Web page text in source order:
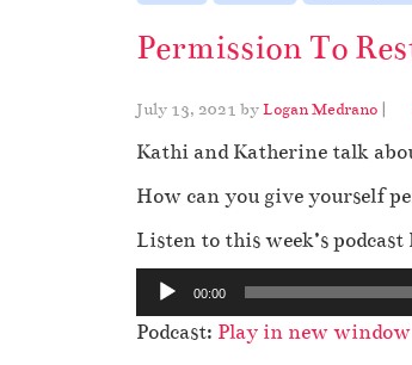
Permission To
July 13, 2021 byLogan Medrano |
Kathi and Katherine talk
How can you give yourself
Listen to this week’s podcast
u
d
00:00
Podcast: Play in new window